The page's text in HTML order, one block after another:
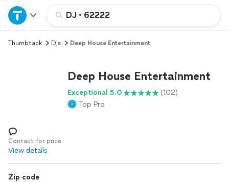
DJ • 62222
Home
Explore Services
Log in
Thumbtack Djs Deep House Entertainment
Deep House Entertainment
Exceptional 5.0
(102)
Top Pro
Contact for price
View details
Zip code